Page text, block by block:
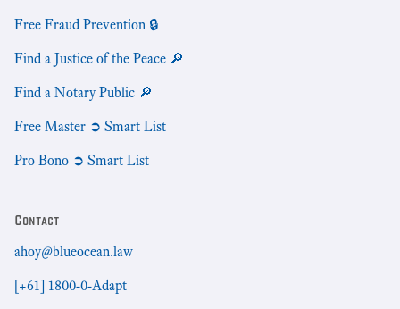
Free Fraud Prevention 🔒
Find a Justice of the Peace 🔎
Find a Notary Public 🔎
Free Master ➲ Smart List
Pro Bono ➲ Smart List
Contact
ahoy@blueocean.law
[+61] 1800-0-Adapt